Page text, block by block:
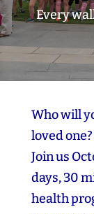
Every
Who will
loved
Join us
days, 30
health